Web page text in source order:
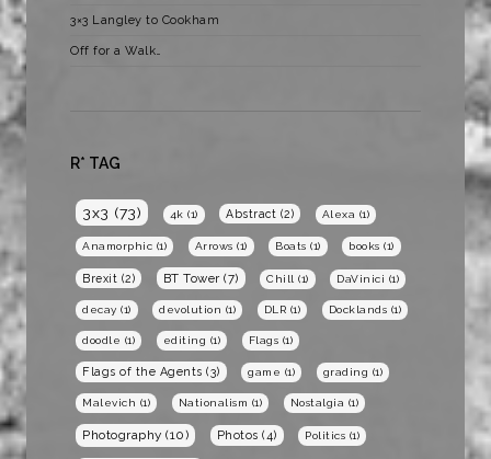
3×3 Langley to Cookham
Off for a Walk…
R* TAG
3x3 (73) 4k (1) Abstract (2) Alexa (1)
Anamorphic (1) Arrows (1) Boats (1) books (1)
Brexit (2) BT Tower (7) Chill (1) DaVinici (1)
decay (1) devolution (1) DLR (1) Docklands (1)
doodle (1) editing (1) Flags (1)
Flags of the Agents (3) game (1) grading (1)
Malevich (1) Nationalism (1) Nostalgia (1)
Photography (10) Photos (4) Politics (1)